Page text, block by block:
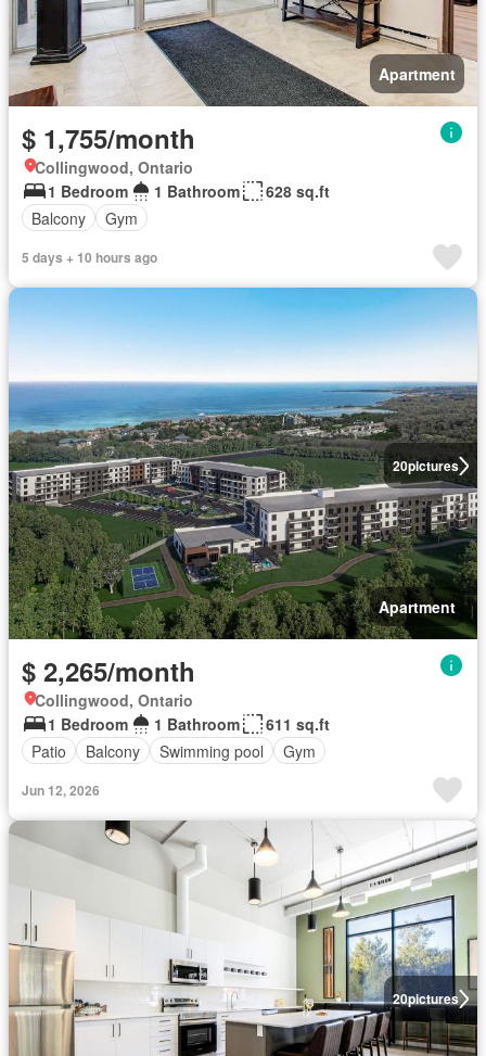
Apartment
$ 1,755/month
Collingwood, Ontario
1 Bedroom
1 Bathroom
628 sq.ft
Balcony
Gym
5 days + 10 hours ago
20pictures
Apartment
$ 2,265/month
Collingwood, Ontario
1 Bedroom
1 Bathroom
611 sq.ft
Patio
Balcony Swimming pool Gym
Jun 12, 2026
20pictures